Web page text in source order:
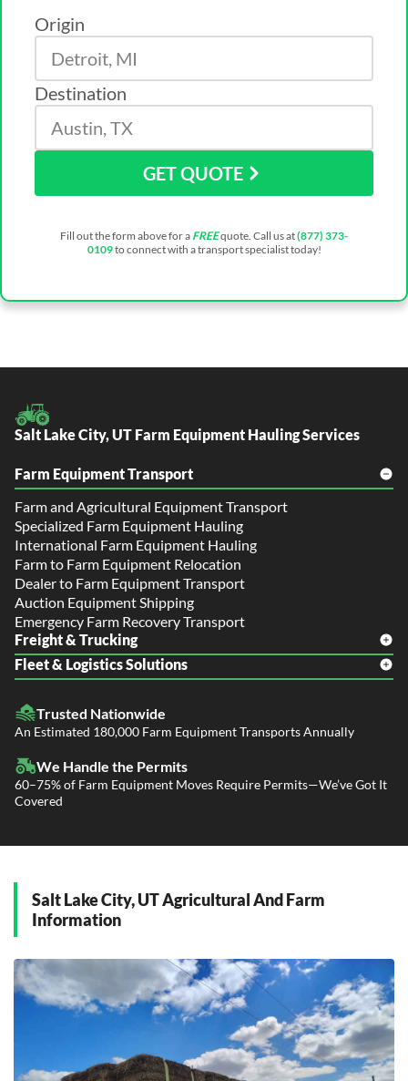
Origin
Destination
GET QUOTE
Fill out the form above for a FREEquote. Call us at(877) 373-
0109to connect with a transport specialist today!
Salt Lake City, UT Farm Equipment Hauling Services
Farm Equipment Transport
Farm and Agricultural Equipment Transport
Specialized Farm Equipment Hauling
International Farm Equipment Hauling
Farm to Farm Equipment Relocation
Dealer to Farm Equipment Transport
Auction Equipment Shipping
Emergency Farm Recovery Transport
Freight & Trucking
Freight Shipping
Flatbed Trucking
Power Only / Towaway Services
Fleet & Logistics Solutions
Dealer Logistics and Delivery
Government Contracting Services
Trusted Nationwide
An Estimated 180,000 Farm Equipment Transports Annually
We Handle the Permits
60–75% of Farm Equipment Moves Require Permits—We’ve Got It
Covered
Salt Lake City, UT Agricultural And Farm
Information